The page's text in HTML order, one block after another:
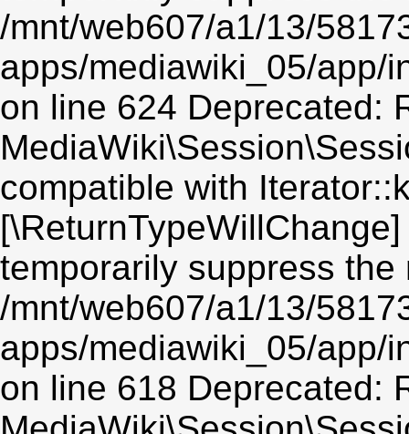
/mnt/web607/a1/13/
apps/mediawiki_05/app/
on line 624 Deprecated:
compatible with
temporarily suppress the
/mnt/web607/a1/13/
apps/mediawiki_05/app/
on line 618 Deprecated: